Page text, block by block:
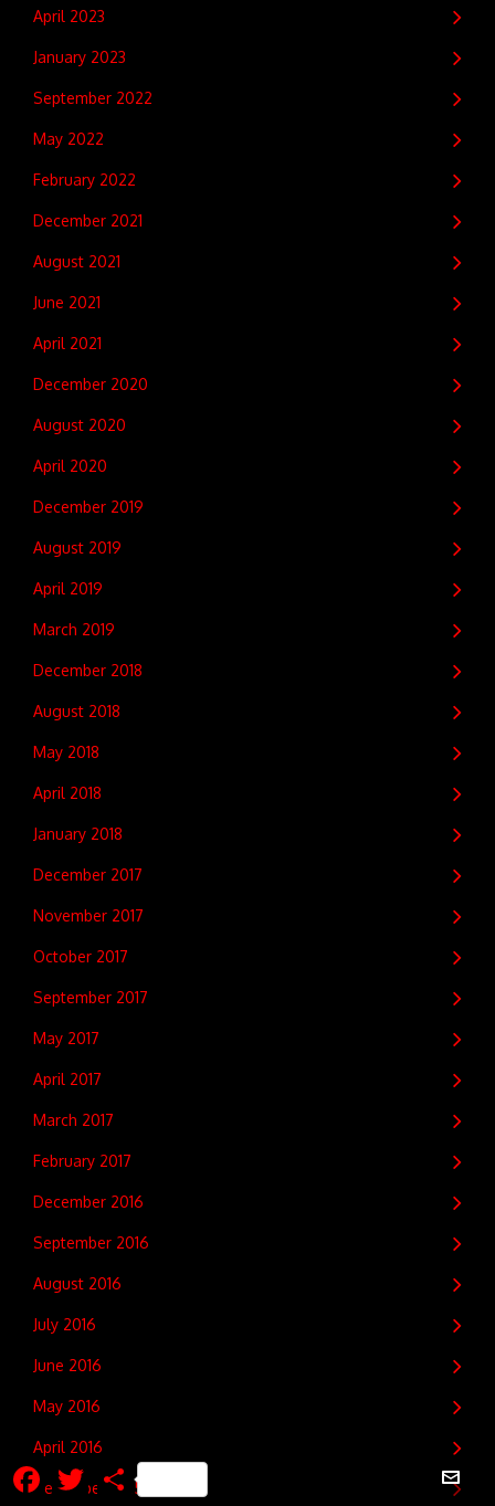
April 2023
January 2023
September 2022
May 2022
February 2022
December 2021
August 2021
June 2021
April 2021
December 2020
August 2020
April 2020
December 2019
August 2019
April 2019
March 2019
December 2018
August 2018
May 2018
April 2018
January 2018
December 2017
November 2017
October 2017
September 2017
May 2017
April 2017
March 2017
February 2017
December 2016
September 2016
August 2016
July 2016
June 2016
May 2016
April 2016
December 2015
Facebook
Twitter
Share